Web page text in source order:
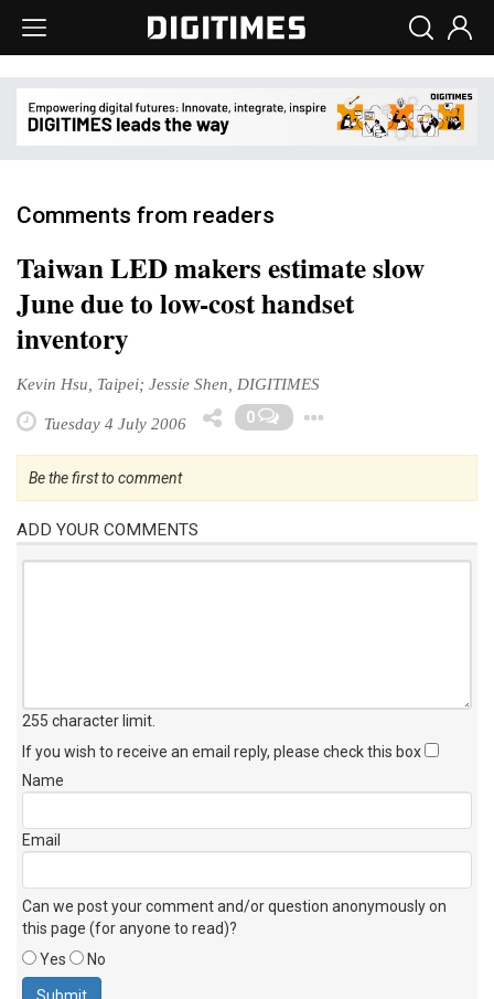
Comments from readers
Taiwan LED makers estimate slow
June due to low-cost handset
inventory
Kevin Hsu, Taipei; Jessie Shen, DIGITIMES
Tuesday 4 July 2006 0
Be the first to comment
ADD YOUR COMMENTS
255 character limit
If you wish to receive an email reply, please check this box
Name
Email
Can we post your comment and/or question anonymously on
this page (for anyone to read)?
Yes
No